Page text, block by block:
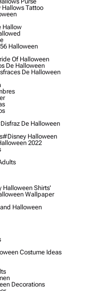
Tattoo
Hallow
Halloween
Of Halloween
De Halloween
De Halloween
De Halloween
#disney Halloween
2022
Halloween Shirts'
Wallpaper
Halloween
Costume Ideas
Decorations